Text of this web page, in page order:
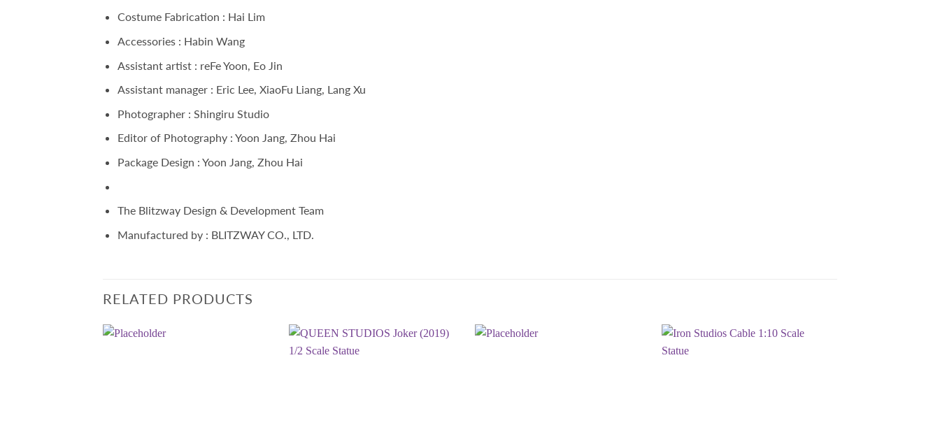
Costume Fabrication : Hai Lim
Accessories : Habin Wang
Assistant artist : reFe Yoon, Eo Jin
Assistant manager : Eric Lee, XiaoFu Liang, Lang Xu
Photographer : Shingiru Studio
Editor of Photography : Yoon Jang, Zhou Hai
Package Design : Yoon Jang, Zhou Hai
The Blitzway Design & Development Team
Manufactured by : BLITZWAY CO., LTD.
RELATED PRODUCTS